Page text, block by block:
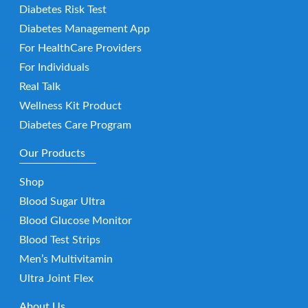
Diabetes Risk Test
Diabetes Management App
For HealthCare Providers
For Individuals
Real Talk
Wellness Kit Product
Diabetes Care Program
Our Products
Shop
Blood Sugar Ultra
Blood Glucose Monitor
Blood Test Strips
Men’s Multivitamin
Ultra Joint Flex